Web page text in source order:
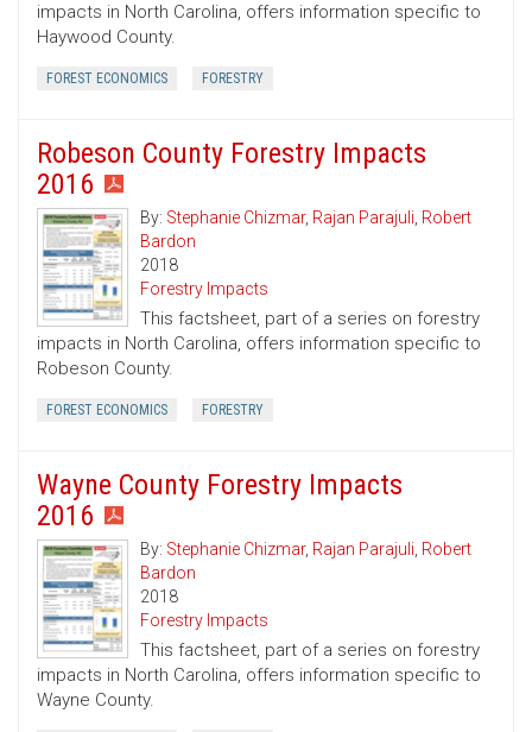
impacts in North Carolina, offers information specific to
Haywood County.
FOREST ECONOMICS FORESTRY
Robeson County Forestry Impacts
2016
By: Stephanie Chizmar, Rajan Parajuli, Robert
Bardon
2018
Forestry Impacts
This factsheet, part of a series on forestry
impacts in North Carolina, offers information specific to
Robeson County.
FOREST ECONOMICS FORESTRY
Wayne County Forestry Impacts
2016
By: Stephanie Chizmar, Rajan Parajuli, Robert
Bardon
2018
Forestry Impacts
This factsheet, part of a series on forestry
impacts in North Carolina, offers information specific to
Wayne County.